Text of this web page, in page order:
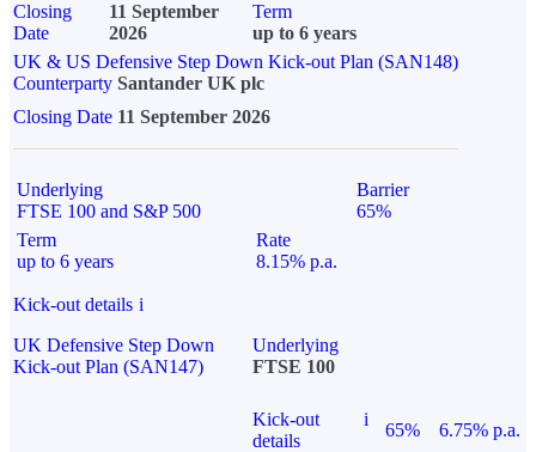
Closing
Date
11 September
2026
Term
up to 6 years
UK & US Defensive Step Down Kick-out Plan (SAN148)
Counterparty Santander UK plc
Closing Date 11 September 2026
Underlying
FTSE 100 and S&P 500
Barrier
65%
Term
up to 6 years
Rate
8.15% p.a.
Kick-out details i
UK Defensive Step Down
Kick-out Plan (SAN147)
Underlying
FTSE 100
Kick-out
details
i
65% 6.75% p.a.